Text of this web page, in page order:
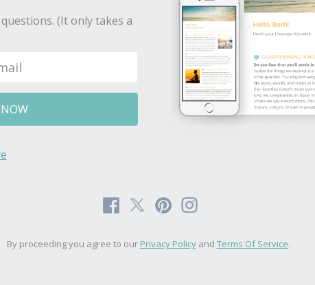
(It only takes a
By proceeding you agree to our Privacy Policyand Terms Of Service.